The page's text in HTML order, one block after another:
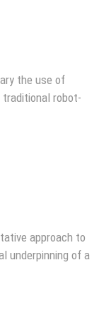
the use of
robot-
approach to
underpinning of a